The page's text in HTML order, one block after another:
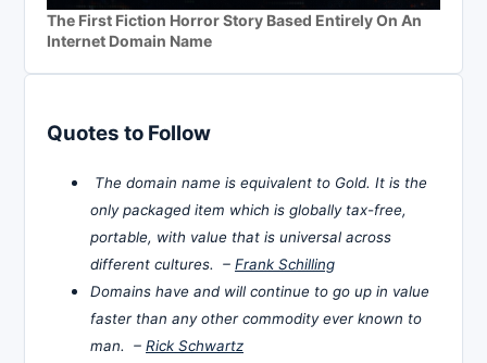
The First Fiction Horror Story Based Entirely On An
Internet Domain Name
Quotes to Follow
The domain name is equivalent to Gold. It is the
only packaged item which is globally tax-free,
portable, with value that is universal across
different cultures. – Frank Schilling
Domains have and will continue to go up in value
faster than any other commodity ever known to
man. – Rick Schwartz